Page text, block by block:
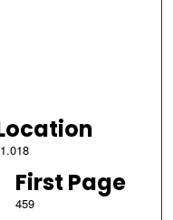
First Page
459